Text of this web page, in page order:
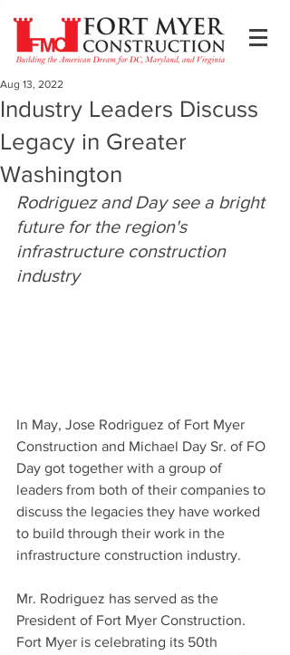
Industry Leaders Discuss
Legacy in Greater
Washington
Aug 13, 2022
Rodriguez and Day see a bright
future for the region's
infrastructure construction
industry
In May, Jose Rodriguez of Fort Myer
Construction and Michael Day Sr. of FO
Day got together with a group of
leaders from both of their companies to
discuss the legacies they have worked
to build through their work in the
infrastructure construction industry.
Mr. Rodriguez has served as the
President of Fort Myer Construction.
Fort Myer is celebrating its 50th